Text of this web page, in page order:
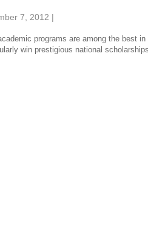
7, 2012 |
programs are among the best
win prestigious national